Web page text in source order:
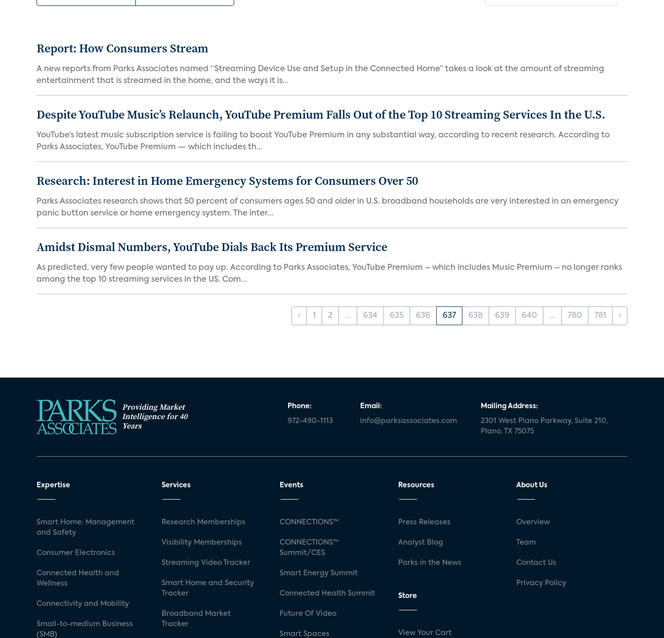
Report: How Consumers Stream
A new reports from Parks Associates named “Streaming Device Use and Setup in the Connected Home” takes a look at the amount of streaming
entertainment that is streamed in the home, and the ways it is...
Despite YouTube Music’s Relaunch, YouTube Premium Falls Out of the Top 10 Streaming Services In the U.S.
YouTube’s latest music subscription service is failing to boost YouTube Premium in any substantial way, according to recent research. According to
Parks Associates, YouTube Premium — which includes th...
Research: Interest in Home Emergency Systems for Consumers Over 50
Parks Associates research shows that 50 percent of consumers ages 50 and older in U.S. broadband households are very interested in an emergency
panic button service or home emergency system. The inter...
Amidst Dismal Numbers, YouTube Dials Back Its Premium Service
As predicted, very few people wanted to pay up. According to Parks Associates, YouTube Premium – which includes Music Premium – no longer ranks
among the top 10 streaming services in the US. Com...
‹ 1 2 ... 634 635 636 637 638 639 640 ... 780 781 ›
Providing Market
Intelligence for 40
Years
Phone:
972-490-1113
Email:
info@parksassociates.com
Mailing Address:
2301 West Plano Parkway, Suite 210,
Plano, TX 75075
Expertise
Smart Home: Management
and Safety
Consumer Electronics
Connected Health and
Wellness
Connectivity and Mobility
Small-to-medium Business
(SMB)
Services
Research Memberships
Visibility Memberships
Streaming Video Tracker
Smart Home and Security
Tracker
Broadband Market
Tracker
Events
CONNECTIONS™
CONNECTIONS™
Summit/CES
Smart Energy Summit
Connected Health Summit
Future Of Video
Smart Spaces
Resources
Press Releases
Analyst Blog
Parks in the News
Store
View Your Cart
About Us
Overview
Team
Contact Us
Privacy Policy